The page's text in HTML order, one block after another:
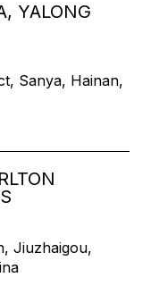
YALONG
Sanya, Hainan,
Jiuzhaigou,